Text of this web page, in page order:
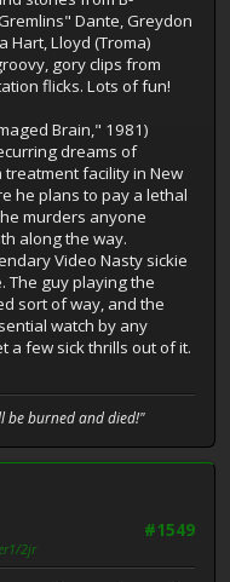
Dante, Greydon
Hart, Lloyd (Troma)
gory clips from
flicks. Lots of fun!
Brain," 1981)
dreams of
facility in New
he plans to pay a lethal
murders anyone
along the way.
Video Nasty sickie
The guy playing the
sort of way, and the
watch by any
a few sick thrills out of it.
be burned and died!"
#1549
2jr